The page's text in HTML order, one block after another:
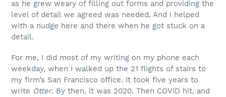
as he grew weary of filling out forms and providing the
level of detail we agreed was needed. And I helped
with a nudge here and there when he got stuck on a
detail.
For me, I did most of my writing on my phone each
weekday, when I walked up the 21 flights of stairs to
my firm’s San Francisco office. It took five years to
write Otter. By then, it was 2020. Then COVID hit, and